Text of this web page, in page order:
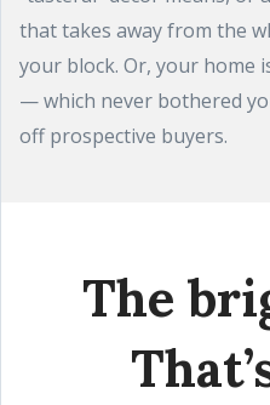
that takes away from the
your block. Or, your home
— which never bothered
off prospective buyers.
The